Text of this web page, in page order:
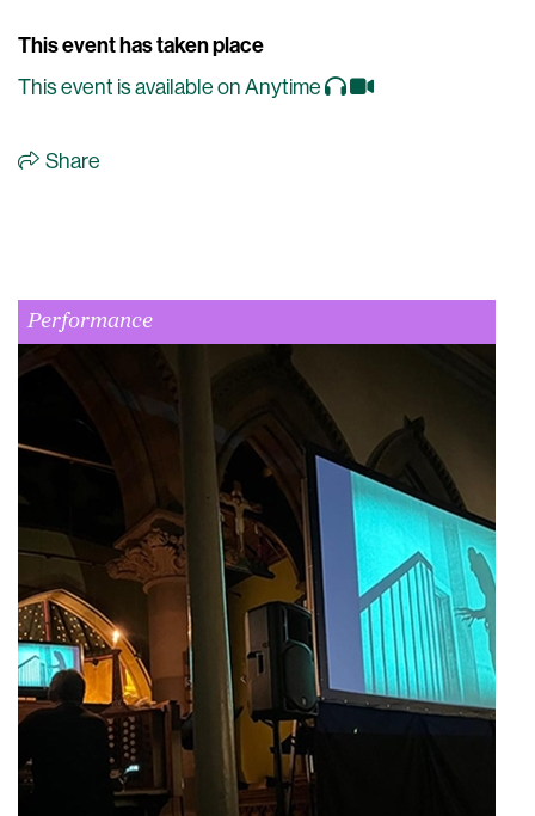
This event has taken place
This event is available on Anytime
Share
Performance